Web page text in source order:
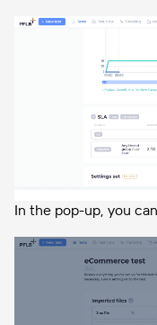
In the pop-up, you